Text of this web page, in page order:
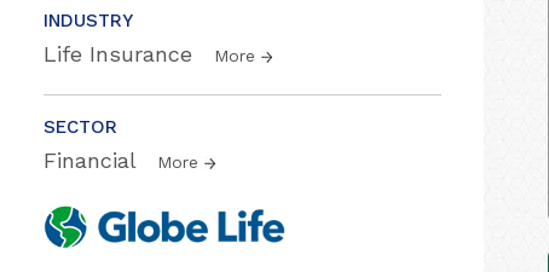
INDUSTRY
Life Insurance More
SECTOR
Financial More